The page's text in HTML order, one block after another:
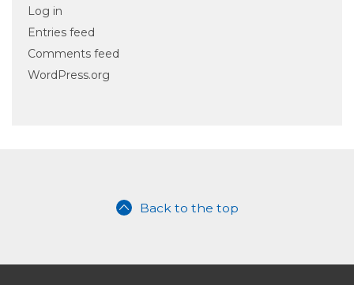
Log in
Entries feed
Comments feed
WordPress.org
Back to the top